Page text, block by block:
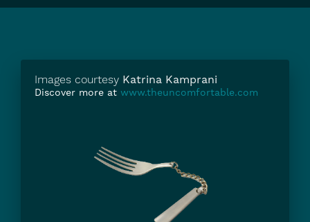
Images courtesy Katrina Kamprani
Discover more at www.theuncomfortable.com